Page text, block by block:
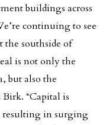
buildings across
continuing to see
southside of
is not only the
but also the
“Capital is
resulting in surging